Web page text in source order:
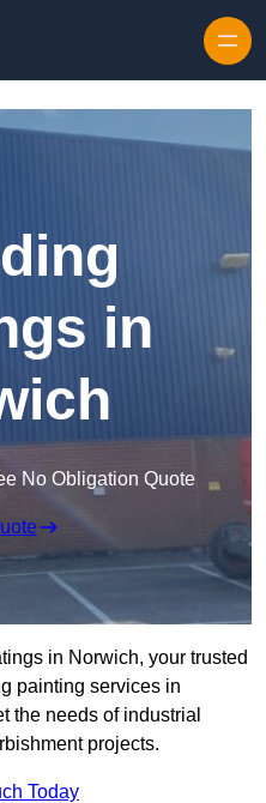
in
No Obligation Quote
in Norwich, your trusted
painting services in
the needs of industrial
projects.
Today